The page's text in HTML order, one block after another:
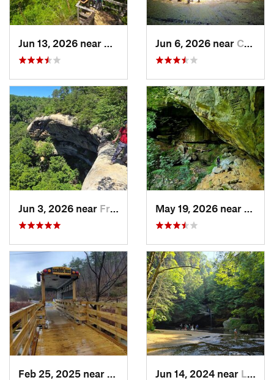
Stanton, KYJun 6, 2026 near Campton, KY
Jun 3, 2026 near Frenchburg, KY
Preston…, KYJun 14, 2024 near Logan, OH